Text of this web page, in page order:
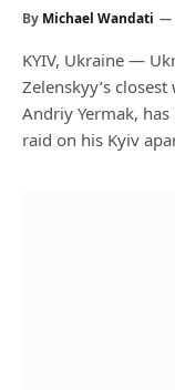
By Michael Wandati
KYIV, Ukraine —
Zelenskyy’s
Andriy Yermak,
raid on his Kyiv